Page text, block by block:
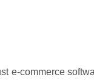
e-commerce